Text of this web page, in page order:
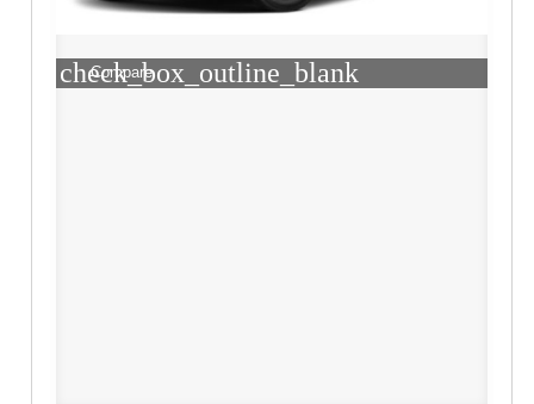
check_box_outline_blank
Compare